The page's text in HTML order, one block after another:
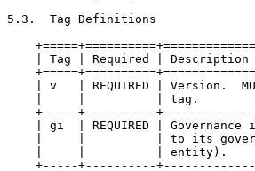
5.3.  Tag Definitions
| Tag | Required |
| v   | REQUIRED | Version.
|     |          | tag.
+-----+----------
| gi  | REQUIRED | Governance
|     |          | to its
|     |          | entity).
+-----+----------